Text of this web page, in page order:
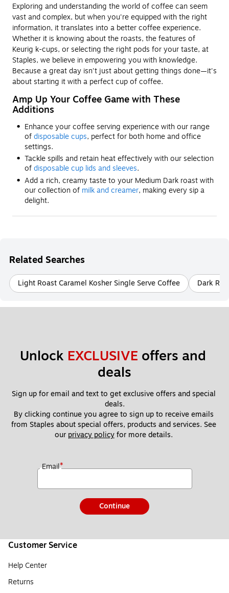
Exploring and understanding the world of coffee can seem
vast and complex, but when you're equipped with the right
information, it translates into a better coffee experience.
Whether it is knowing about the roasts, the features of
Keurig k-cups, or selecting the right pods for your taste, at
Staples, we believe in empowering you with knowledge.
Because a great day isn't just about getting things done—it's
about starting it with a perfect cup of coffee.
Amp Up Your Coffee Game with These
Additions
Enhance your coffee serving experience with our range
ofdisposable cups, perfect for both home and office
settings.
Tackle spills and retain heat effectively with our selection
ofdisposable cup lids and sleeves.
Add a rich, creamy taste to your Medium Dark roast with
our collection of milk and creamer, making every sip a
delight.
Related Searches
Light Roast Caramel Kosher Single Serve Coffee Dark
Unlock EXCLUSIVE offers and
deals
Sign up for email and text to get exclusive offers and special
deals.
By clicking continue you agree to sign up to receive emails
from Staples about special offers, products and services. See
our privacy policy for more details.
Email*
Continue
Customer Service
Help Center
Returns